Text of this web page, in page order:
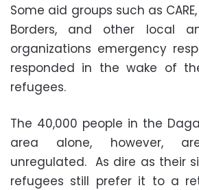
Some aid groups such as
Borders, and other local
organizations emergency
responded in the wake of
refugees.
The 40,000 people in the
area alone, however,
unregulated. As dire as their
refugees still prefer it to a